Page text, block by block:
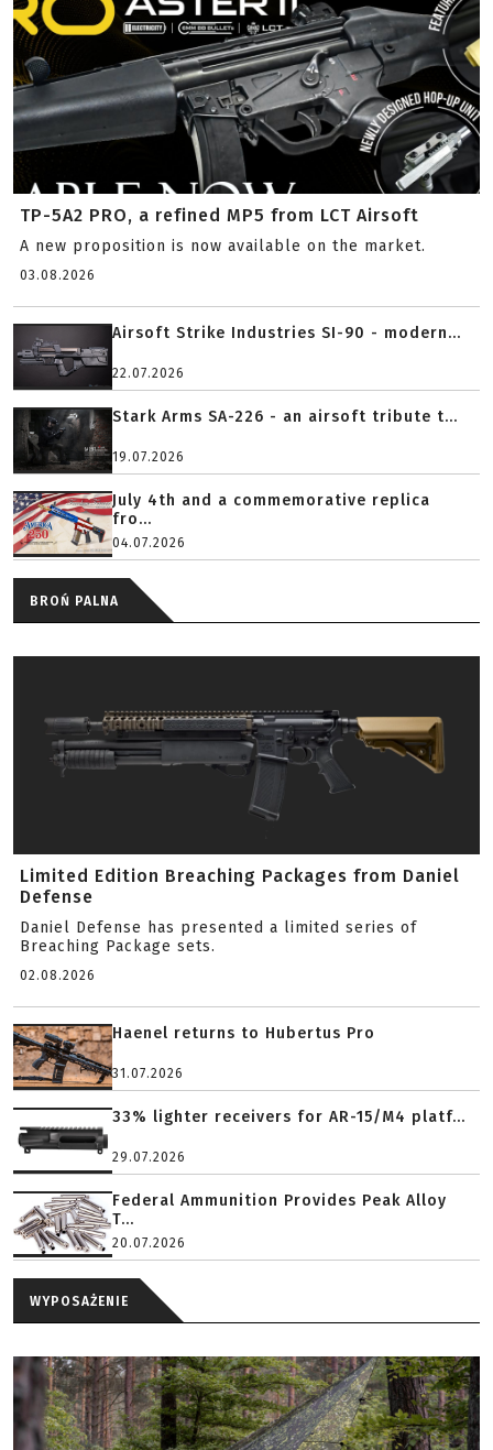
TP-5A2 PRO, a refined MP5 from LCT Airsoft
A new proposition is now available on the market.
03.08.2026
Airsoft Strike Industries SI-90 - modern...
22.07.2026
Stark Arms SA-226 - an airsoft tribute t...
19.07.2026
July 4th and a commemorative replica
fro...
04.07.2026
BROŃ PALNA
Limited Edition Breaching Packages from Daniel
Defense
Daniel Defense has presented a limited series of
Breaching Package sets.
02.08.2026
Haenel returns to Hubertus Pro
31.07.2026
33% lighter receivers for AR-15/M4 platf...
29.07.2026
Federal Ammunition Provides Peak Alloy
T...
20.07.2026
WYPOSAŻENIE